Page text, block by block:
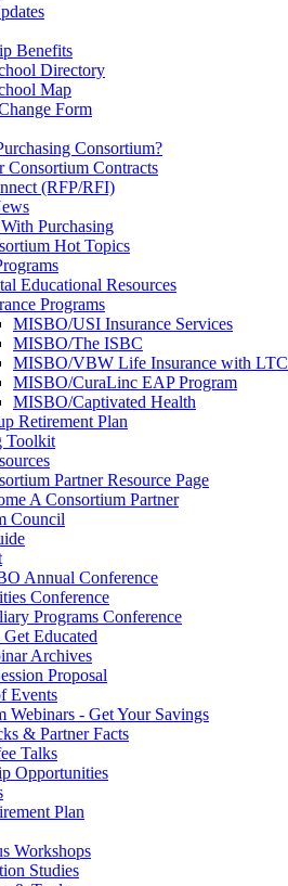
Benefits
Directory
Map
Form
Consortium?
Consortium Contracts
(RFP/RFI)
Purchasing
Hot Topics
Educational Resources
Programs
MISBO/USI Insurance Services
MISBO/The ISBC
MISBO/VBW Life Insurance with
MISBO/CuraLinc EAP Program
MISBO/Captivated Health
Retirement Plan
Toolkit
Partner Resource Page
A Consortium Partner
Council
Annual Conference
Conference
Programs Conference
Educated
Archives
Proposal
Events
Webinars - Get Your Savings
& Partner Facts
Talks
Opportunities
Plan
Workshops
Studies